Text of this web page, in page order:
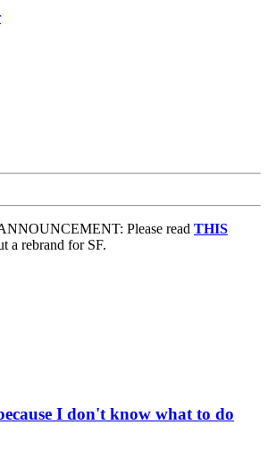
Please read THIS
a rebrand for SF.
I don't know what to do